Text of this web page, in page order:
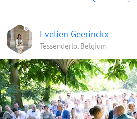
Evelien Geerinckx
Tessenderlo, Belgium